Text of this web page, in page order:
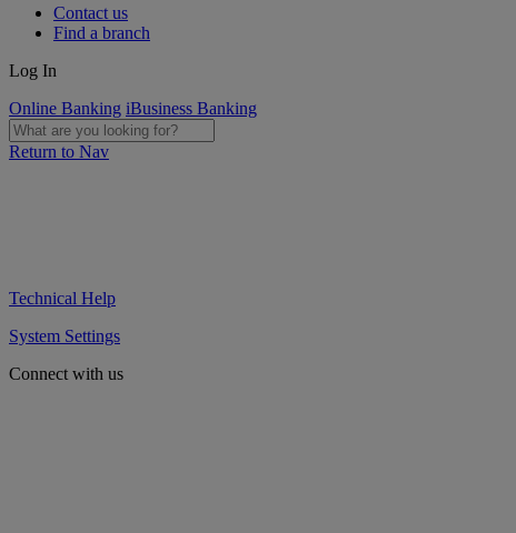
Contact us
Find a branch
Log In
Online Banking iBusiness Banking
Return to Nav
Technical Help
System Settings
Connect with us